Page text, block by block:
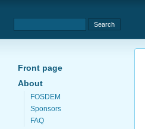
Front page
About
FOSDEM
Sponsors
FAQ